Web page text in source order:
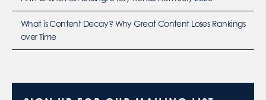
What is Content Decay? Why Great Content Loses Rankings
over Time